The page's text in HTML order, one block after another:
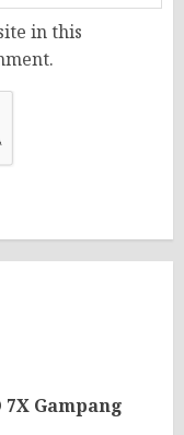
in this
7X Gampang